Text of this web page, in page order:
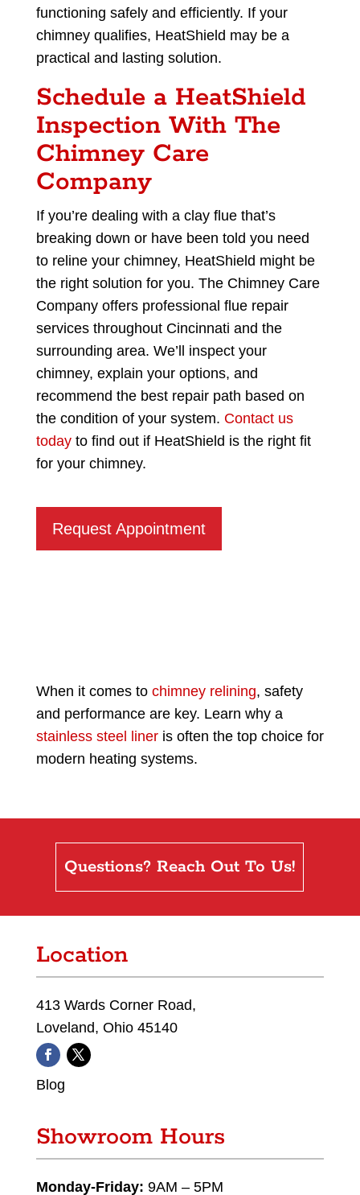
functioning safely and efficiently. If your
chimney qualifies, HeatShield may be a
practical and lasting solution.
Schedule a HeatShield
Inspection With The
Chimney Care
Company
If you’re dealing with a clay flue that’s
breaking down or have been told you need
to reline your chimney, HeatShield might be
the right solution for you. The Chimney Care
Company offers professional flue repair
services throughout Cincinnati and the
surrounding area. We’ll inspect your
chimney, explain your options, and
recommend the best repair path based on
the condition of your system. Contact us
todayto find out if HeatShield is the right fit
for your chimney.
Request Appointment
When it comes to chimney relining, safety
and performance are key. Learn why a
stainless steel lineris often the top choice for
modern heating systems.
Questions? Reach Out To Us!
Location
413 Wards Corner Road,
Loveland, Ohio 45140
Blog
Showroom Hours
Monday-Friday: 9AM – 5PM